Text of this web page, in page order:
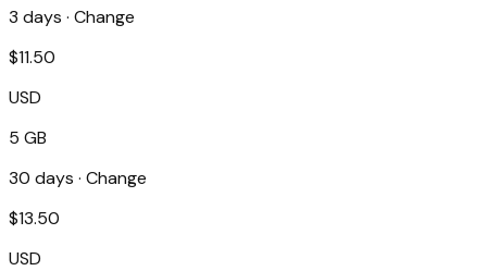
3 days · Change
$11.50
USD
5 GB
30 days · Change
$13.50
USD